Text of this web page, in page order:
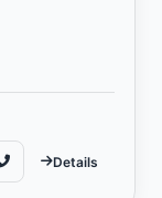
Details